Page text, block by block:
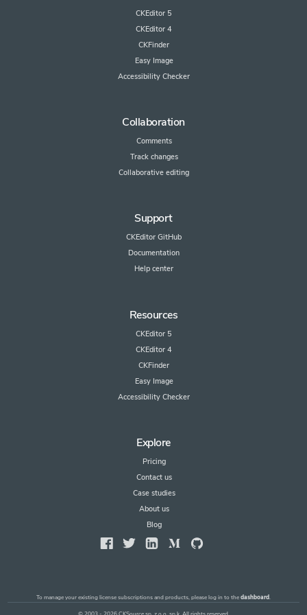
CKEditor 5
CKEditor 4
CKFinder
Easy Image
Accessibility Checker
Collaboration
Comments
Track changes
Collaborative editing
Support
CKEditor GitHub
Documentation
Help center
Resources
CKEditor 5
CKEditor 4
CKFinder
Easy Image
Accessibility Checker
Explore
Pricing
Contact us
Case studies
About us
Blog
To manage your existing license subscriptions and products, please log in to thedashboard.